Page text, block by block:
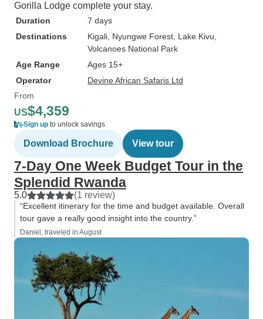
Gorilla Lodge complete your stay.
Duration
7 days
Destinations
Kigali , Nyungwe Forest , Lake Kivu
Volcanoes National Park
Age Range
Ages 15+
Operator
Devine African Safaris Ltd
From
US$4,359
Sign up to unlock savings
Download Brochure View tour
7-Day One Week Budget Tour in the
Splendid Rwanda
5.0 (1 review)
“Excellent itinerary for the time and budget available. Overall
tour gave a really good insight into the country.”
Daniel, traveled in August